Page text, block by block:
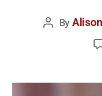
By